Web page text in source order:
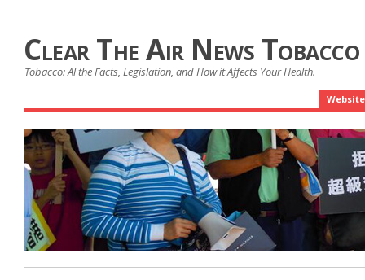
Clear The Air News
Tobacco: Al the Facts, Legislation, and How it Affects Your Health.
Website